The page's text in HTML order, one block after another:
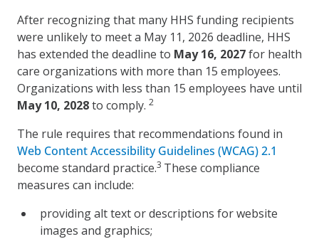
After recognizing that many HHS funding recipients
were unlikely to meet a May 11, 2026 deadline, HHS
has extended the deadline to May 16, 2027for health
care organizations with more than 15 employees.
Organizations with less than 15 employees have until
May 10, 2028to comply. 2
The rule requires that recommendations found in
Web Content Accessibility Guidelines (WCAG) 2.1
become standard practice.3 These compliance
measures can include:
providing alt text or descriptions for website
images and graphics;